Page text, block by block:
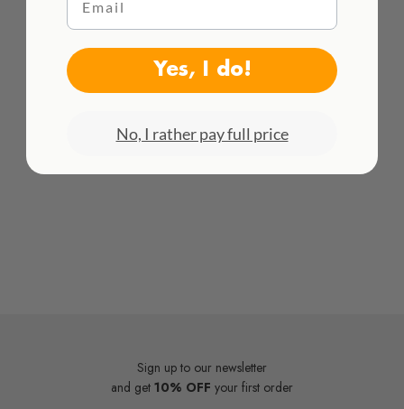
Sign up to our newsletter
and get 10% OFF your first order
Yes, I do!
No, I rather pay full price